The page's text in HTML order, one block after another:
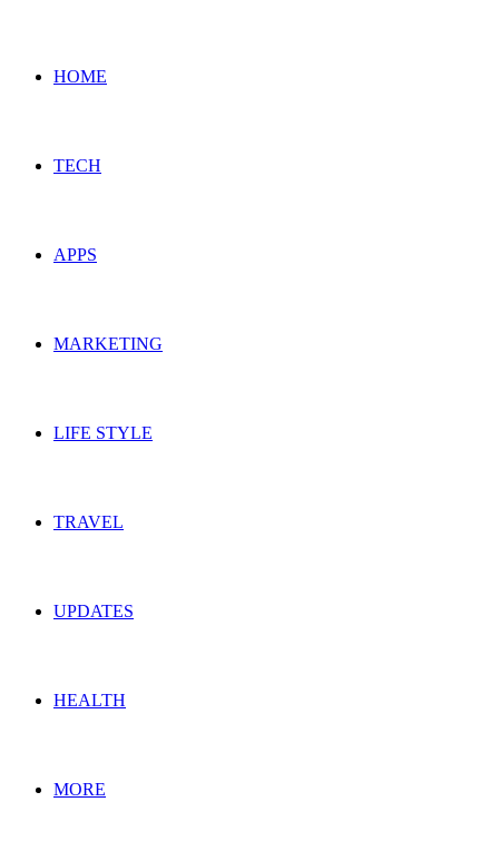
HOME
TECH
APPS
MARKETING
LIFE STYLE
TRAVEL
UPDATES
HEALTH
MORE